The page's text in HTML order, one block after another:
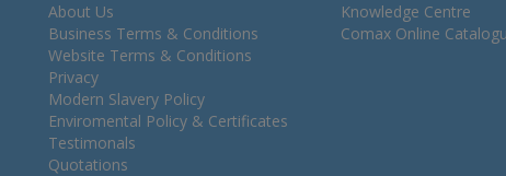
About Us
Business Terms & Conditions
Website Terms & Conditions
Privacy
Modern Slavery Policy
Enviromental Policy & Certificates
Testimonals
Quotations
Knowledge Centre
Comax Online